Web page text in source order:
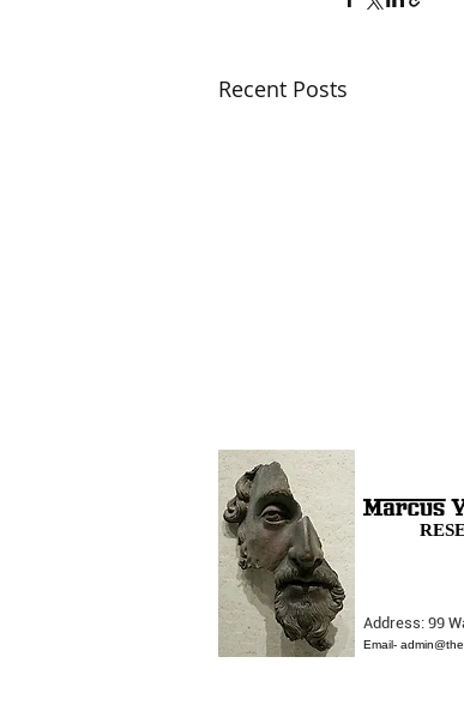
Recent Posts
The Opera Ain’t Over
Address: 99
Email-